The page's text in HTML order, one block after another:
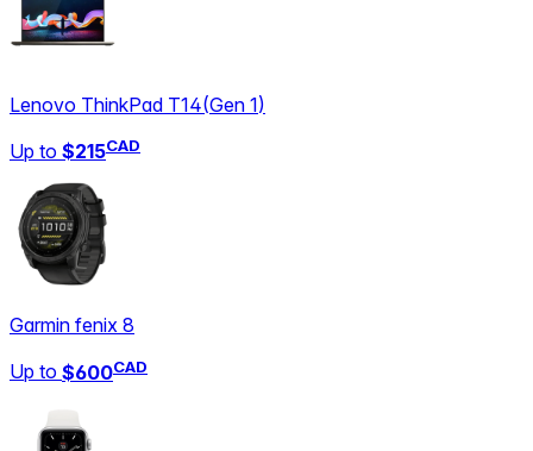
Lenovo ThinkPad T14(Gen 1)
Up to $215CAD
Garmin fenix 8
Up to $600CAD